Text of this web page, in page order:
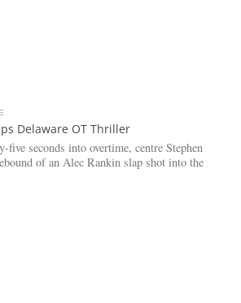
Delaware OT Thriller
seconds into overtime, centre Stephen
of an Alec Rankin slap shot into the